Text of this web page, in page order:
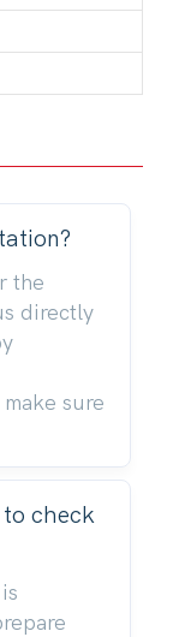
the
directly
sure
to check